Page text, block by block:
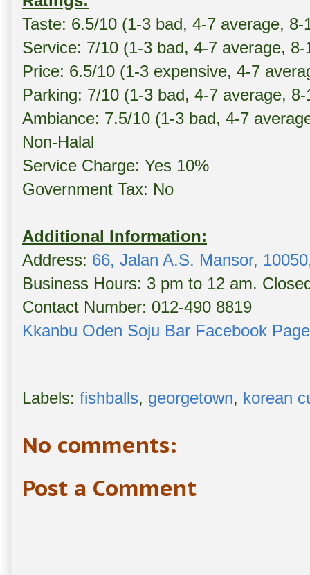
Taste: 6.5/10 (1-3 bad, 4-7 average, 8-
Service: 7/10 (1-3 bad, 4-7 average, 8-
Price: 6.5/10 (1-3 expensive, 4-7
Parking: 7/10 (1-3 bad, 4-7 average,
Ambiance: 7.5/10 (1-3 bad, 4-7
Non-Halal
Service Charge: Yes 10%
Government Tax: No
Additional Information:
Address: 66, Jalan A.S. Mansor,
Business Hours: 3 pm to 12 am.
Contact Number: 012-490 8819
Kkanbu Oden Soju Bar Facebook Page
Labels: fishballs, georgetown, korean
No comments:
Post a Comment